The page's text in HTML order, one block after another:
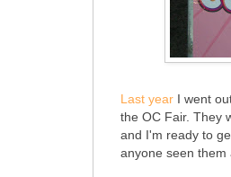
Last year I went
the OC Fair. They
and I'm ready to
anyone seen them